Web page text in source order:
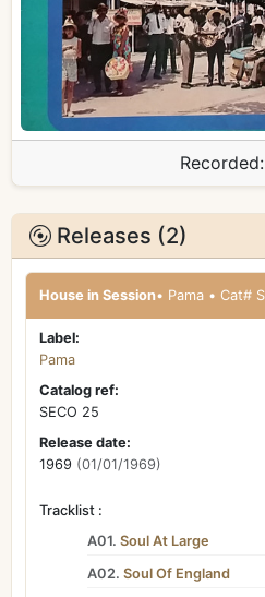
Recorded:
Releases (2)
House in Session
Label:
Pama
Catalog ref:
SECO 25
Release date:
1969 (01/01/1969)
Tracklist :
A01. Soul At Large
A02. Soul Of England